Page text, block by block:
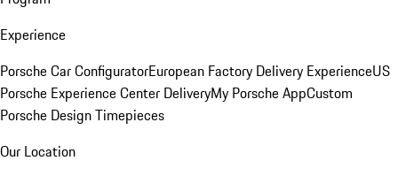
Experience
Porsche Car ConfiguratorEuropean Factory Delivery ExperienceUS
Porsche Experience Center DeliveryMy Porsche AppCustom
Porsche Design Timepieces
Our Location